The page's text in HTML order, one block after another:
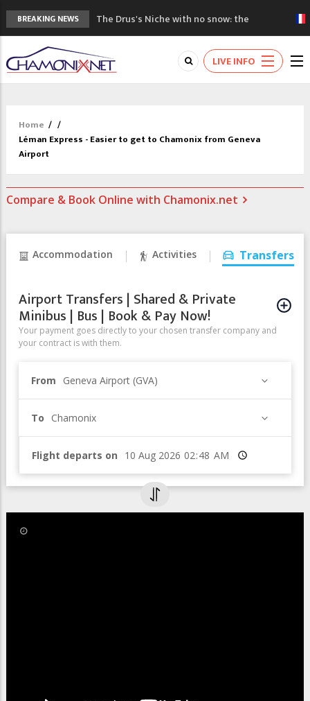
BREAKING NEWS
The Drus's Niche with no snow: the
mountains are changing!
3 good reasons to visit the new Mont
Blanc Museum
Mountain accidents: 3 people died on
3rd Edition of the Chamonix Valley Classics
LIVE INFO
Home / /
Léman Express - Easier to get to Chamonix from Geneva
Airport
Compare & Book Online with Chamonix.net
Accommodation Activities Transfers
Airport Transfers | Shared & Private
Minibus | Bus | Book & Pay Now!
Your payment goes directly to your chosen transfer company and
your contract is with them.
From Geneva Airport (GVA)
To Chamonix
Flight departs on Time